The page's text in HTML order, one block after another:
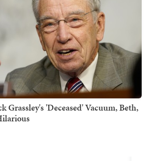
Grassley's 'Deceased' Vacuum, Beth,